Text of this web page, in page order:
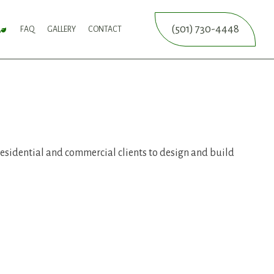
FAQ GALLERY CONTACT (501) 730-4448
and commercial clients to design and build